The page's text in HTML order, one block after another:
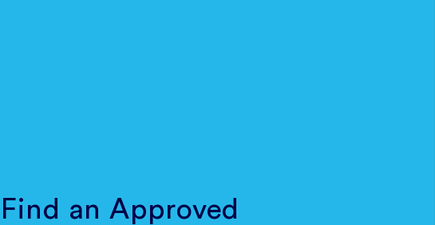
Find an Approved